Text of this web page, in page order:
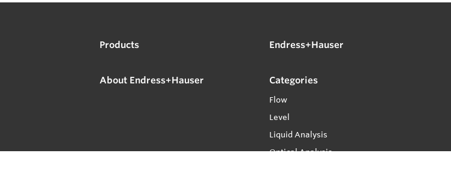
Products Endress+Hauser
About Endress+Hauser Categories
Flow
Level
Liquid Analysis
Optical Analysis